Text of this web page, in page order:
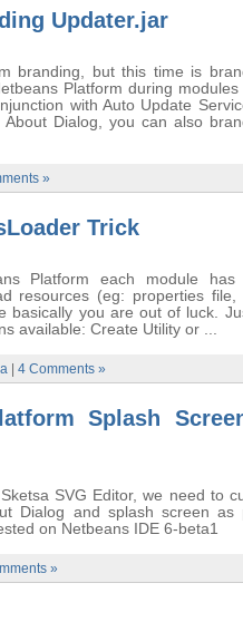
Updater.jar
branding, but this time is
Platform during
with Auto Update
Dialog, you can also
»
Trick
Platform each module
resources (eg: properties file,
basically you are out of luck.
available: Create Utility or ...
4 Comments »
Splash
SVG Editor, we need to
Dialog and splash screen as
on Netbeans IDE 6-beta1
»